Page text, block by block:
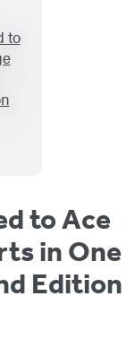
to Ace
in One
Edition